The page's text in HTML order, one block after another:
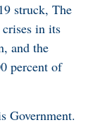
struck, The
in its
and the
percent of
Government.